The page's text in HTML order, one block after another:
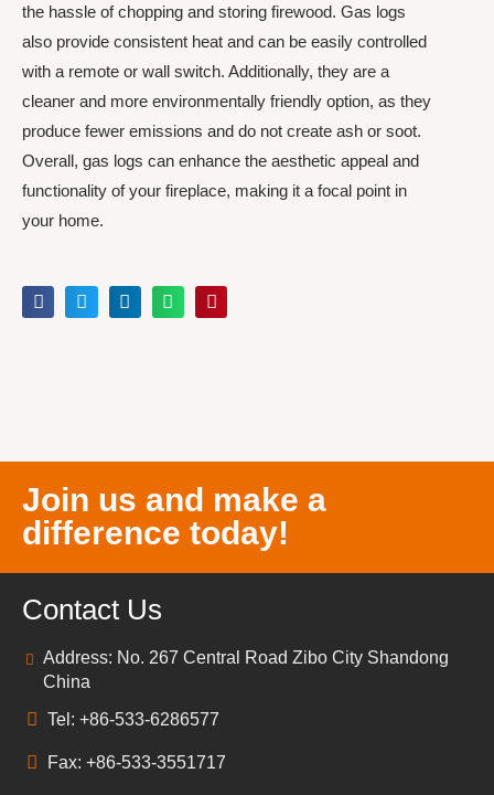
the hassle of chopping and storing firewood. Gas logs
also provide consistent heat and can be easily controlled
with a remote or wall switch. Additionally, they are a
cleaner and more environmentally friendly option, as they
produce fewer emissions and do not create ash or soot.
Overall, gas logs can enhance the aesthetic appeal and
functionality of your fireplace, making it a focal point in
your home.
Join us and make a
difference today!
Contact Us
Address: No. 267 Central Road Zibo City Shandong
China
Tel: +86-533-6286577
Fax: +86-533-3551717